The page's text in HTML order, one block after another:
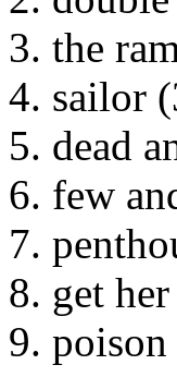
the
sailor
dead
few
get